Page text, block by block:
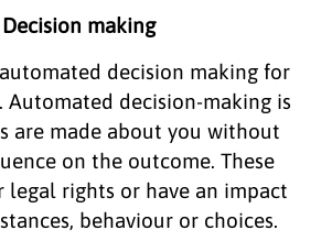
making
decision making for
Automated decision-making is
are made about you without
on the outcome. These
legal rights or have an impact
behaviour or choices.